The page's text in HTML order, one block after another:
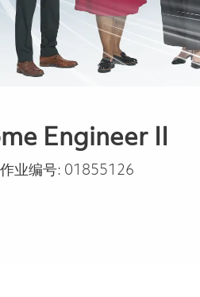
Engineer II
作业编号: 01855126